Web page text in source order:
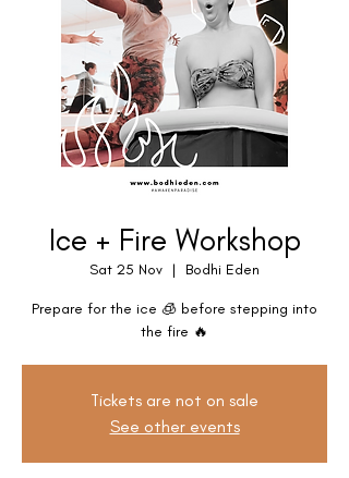
Ice + Fire Workshop
Sat 25 Nov
  |
Bodhi Eden
Prepare for the ice 🧊 before stepping into
the fire 🔥
Tickets are not on sale
See other events